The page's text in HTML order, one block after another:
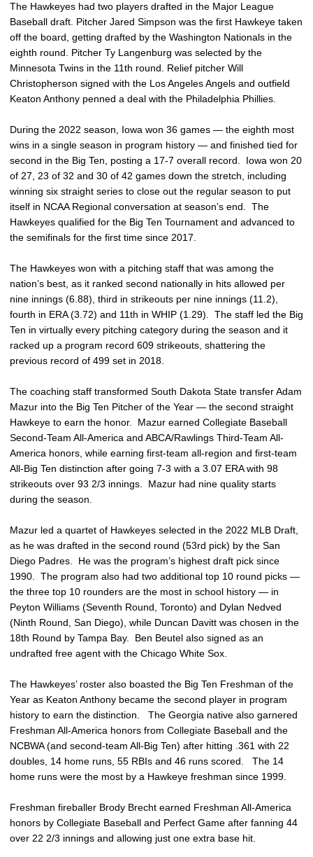
The Hawkeyes had two players drafted in the Major League
Baseball draft. Pitcher Jared Simpson was the first Hawkeye taken
off the board, getting drafted by the Washington Nationals in the
eighth round. Pitcher Ty Langenburg was selected by the
Minnesota Twins in the 11th round. Relief pitcher Will
Christopherson signed with the Los Angeles Angels and outfield
Keaton Anthony penned a deal with the Philadelphia Phillies.
During the 2022 season, Iowa won 36 games — the eighth most
wins in a single season in program history — and finished tied for
second in the Big Ten, posting a 17-7 overall record. Iowa won 20
of 27, 23 of 32 and 30 of 42 games down the stretch, including
winning six straight series to close out the regular season to put
itself in NCAA Regional conversation at season’s end. The
Hawkeyes qualified for the Big Ten Tournament and advanced to
the semifinals for the first time since 2017.
The Hawkeyes won with a pitching staff that was among the
nation’s best, as it ranked second nationally in hits allowed per
nine innings (6.88), third in strikeouts per nine innings (11.2),
fourth in ERA (3.72) and 11th in WHIP (1.29). The staff led the Big
Ten in virtually every pitching category during the season and it
racked up a program record 609 strikeouts, shattering the
previous record of 499 set in 2018.
The coaching staff transformed South Dakota State transfer Adam
Mazur into the Big Ten Pitcher of the Year — the second straight
Hawkeye to earn the honor. Mazur earned Collegiate Baseball
Second-Team All-America and ABCA/Rawlings Third-Team All-
America honors, while earning first-team all-region and first-team
All-Big Ten distinction after going 7-3 with a 3.07 ERA with 98
strikeouts over 93 2/3 innings. Mazur had nine quality starts
during the season.
Mazur led a quartet of Hawkeyes selected in the 2022 MLB Draft,
as he was drafted in the second round (53rd pick) by the San
Diego Padres. He was the program’s highest draft pick since
1990. The program also had two additional top 10 round picks —
the three top 10 rounders are the most in school history — in
Peyton Williams (Seventh Round, Toronto) and Dylan Nedved
(Ninth Round, San Diego), while Duncan Davitt was chosen in the
18th Round by Tampa Bay. Ben Beutel also signed as an
undrafted free agent with the Chicago White Sox.
The Hawkeyes’ roster also boasted the Big Ten Freshman of the
Year as Keaton Anthony became the second player in program
history to earn the distinction. The Georgia native also garnered
Freshman All-America honors from Collegiate Baseball and the
NCBWA (and second-team All-Big Ten) after hitting .361 with 22
doubles, 14 home runs, 55 RBIs and 46 runs scored. The 14
home runs were the most by a Hawkeye freshman since 1999.
Freshman fireballer Brody Brecht earned Freshman All-America
honors by Collegiate Baseball and Perfect Game after fanning 44
over 22 2/3 innings and allowing just one extra base hit.